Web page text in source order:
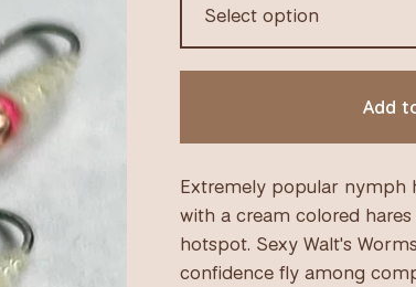
Add
Extremely popular nymph
with a cream colored
hotspot. Sexy Walt's
confidence fly among